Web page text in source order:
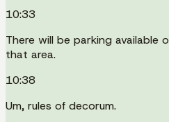
10:33
There will be parking available
that area.
10:38
Um, rules of decorum.